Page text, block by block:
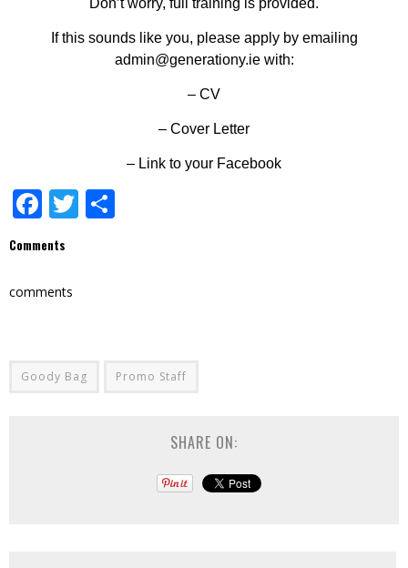
If this sounds like you, please apply by emailing
admin@generationy.ie with:
– CV
– Cover Letter
– Link to your Facebook
Facebook
Twitter
Comments
comments
Goody Bag Promo Staff
SHARE ON: